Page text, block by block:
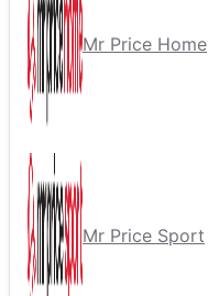
Mr Price Home
Mr Price Sport